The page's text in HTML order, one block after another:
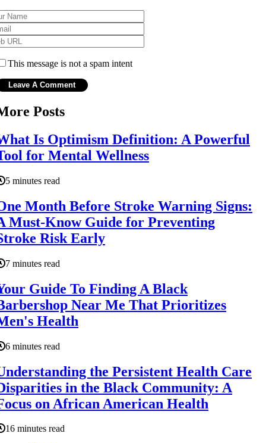
This message is not a spam intent
Posts
Is Optimism Definition: A Powerful
for Mental Wellness
5 minutes read
Month Before Stroke Warning Signs:
Must-Know Guide for Preventing
Risk Early
7 minutes read
Guide To Finding A Black
Near Me That Prioritizes
Health
6 minutes read
the Persistent Health Care
in the Black Community: A
on African American Health
16 minutes read